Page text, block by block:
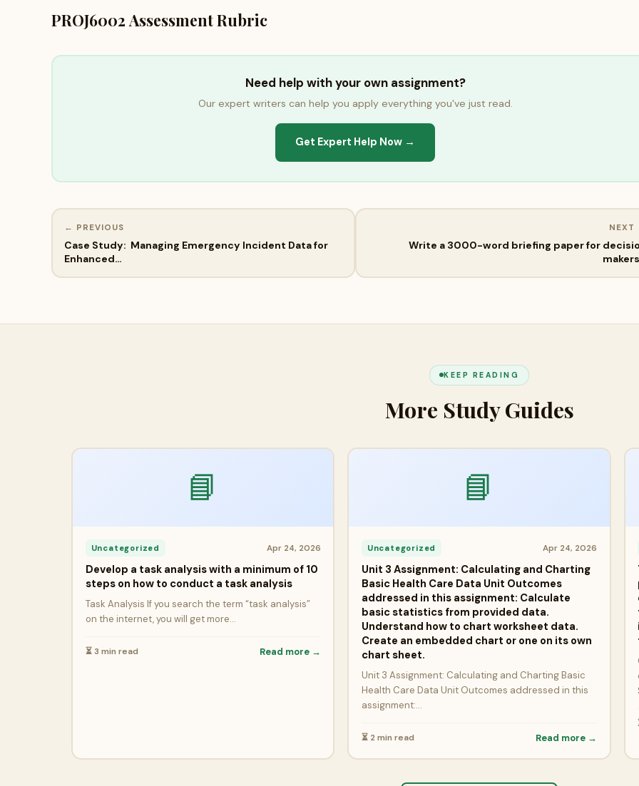
PROJ6002 Assessment Rubric
Need help with your own assignment?
Our expert writers can help you apply everything you've just read.
Get Expert Help Now →
← PREVIOUS
Case Study: Managing Emergency Incident Data for
Enhanced…
NEXT
Write a 3000-word briefing paper for
KEEP READING
More Study Guides
📘
Uncategorized Apr 24, 2026
Develop a task analysis with a minimum of 10
steps on how to conduct a task analysis
Task Analysis If you search the term “task analysis”
on the internet, you will get more…
⏳ 3 min read Read more →
📘
Uncategorized Apr 24, 2026
Unit 3 Assignment: Calculating and Charting
Basic Health Care Data Unit Outcomes
addressed in this assignment: Calculate
basic statistics from provided data.
Understand how to chart worksheet data.
Create an embedded chart or one on its own
chart sheet.
Unit 3 Assignment: Calculating and Charting Basic
Health Care Data Unit Outcomes addressed in this
assignment:…
⏳ 2 min read Read more →